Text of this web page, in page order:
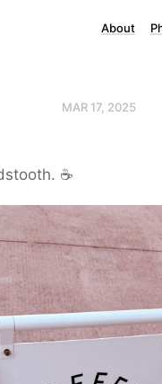
About
MAR 17, 2025
☕️